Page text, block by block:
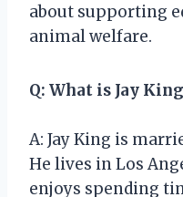
about supporting
animal welfare.
Q: What is Jay
A: Jay King is
He lives in Los
enjoys spending